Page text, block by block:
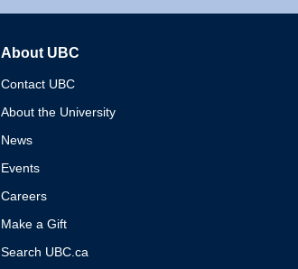
About UBC
Contact UBC
About the University
News
Events
Careers
Make a Gift
Search UBC.ca